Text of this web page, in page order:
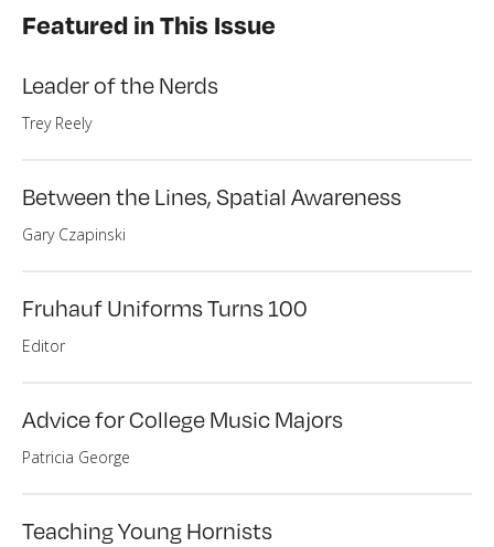
Featured in This Issue
Leader of the Nerds
Trey Reely
Between the Lines, Spatial Awareness
Gary Czapinski
Fruhauf Uniforms Turns 100
Editor
Advice for College Music Majors
Patricia George
Teaching Young Hornists